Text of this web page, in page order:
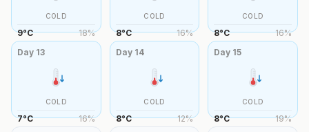
COLD
9°C 18%
COLD
8°C 16%
COLD
8°C 16%
Day 13
COLD
7°C 16%
Day 14
COLD
8°C 12%
Day 15
COLD
8°C 19%